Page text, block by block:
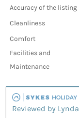
Accuracy of the listing
Cleanliness
Comfort
Facilities and
Maintenance
Reviewed by Lynda